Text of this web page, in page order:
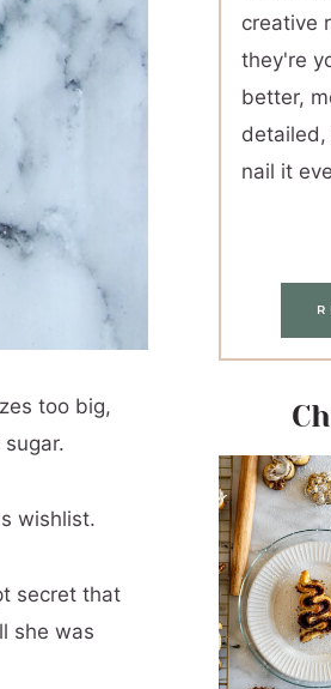
too big,
wishlist.
secret that
she was
creative
they're
better,
nail it